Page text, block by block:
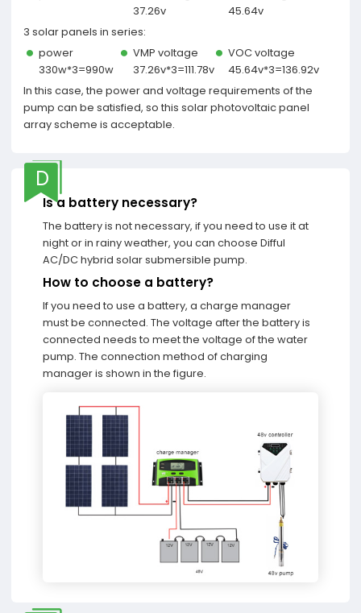
37.26v
45.64v
3 solar panels in series:
power
330w*3=990w
VMP voltage
37.26v*3=111.78v
VOC voltage
45.64v*3=136.92v
In this case, the power and voltage requirements of the
pump can be satisfied, so this solar photovoltaic panel
array scheme is acceptable.
D
Is a battery necessary?
The battery is not necessary, if you need to use it at
night or in rainy weather, you can choose Difful
AC/DC hybrid solar submersible pump.
How to choose a battery?
If you need to use a battery, a charge manager
must be connected. The voltage after the battery is
connected needs to meet the voltage of the water
pump. The connection method of charging
manager is shown in the figure.